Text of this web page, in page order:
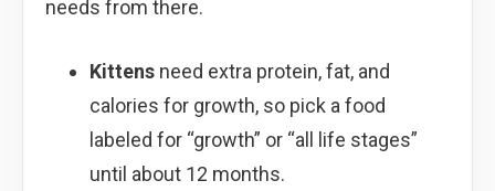
needs from there.
Kittensneed extra protein, fat, and
calories for growth, so pick a food
labeled for “growth” or “all life stages”
until about 12 months.